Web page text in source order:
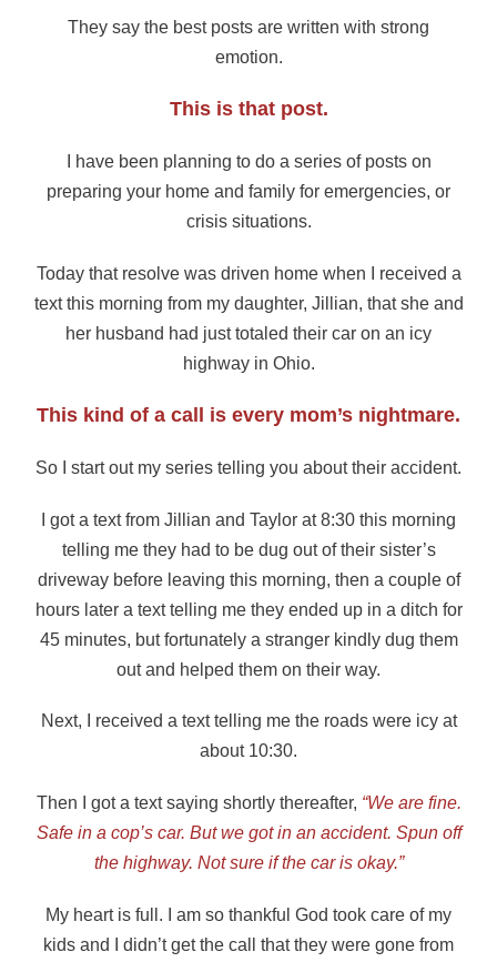
They say the best posts are written with strong
emotion.
This is that post.
I have been planning to do a series of posts on
preparing your home and family for emergencies, or
crisis situations.
Today that resolve was driven home when I received a
text this morning from my daughter, Jillian, that she and
her husband had just totaled their car on an icy
highway in Ohio.
This kind of a call is every mom’s nightmare.
So I start out my series telling you about their accident.
I got a text from Jillian and Taylor at 8:30 this morning
telling me they had to be dug out of their sister’s
driveway before leaving this morning, then a couple of
hours later a text telling me they ended up in a ditch for
45 minutes, but fortunately a stranger kindly dug them
out and helped them on their way.
Next, I received a text telling me the roads were icy at
about 10:30.
Then I got a text saying shortly thereafter, “We are fine.
Safe in a cop’s car. But we got in an accident. Spun off
the highway. Not sure if the car is okay.”
My heart is full. I am so thankful God took care of my
kids and I didn’t get the call that they were gone from